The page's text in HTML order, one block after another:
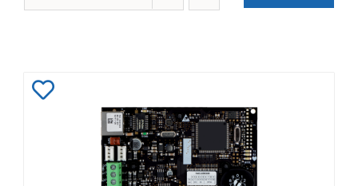
Wishlist